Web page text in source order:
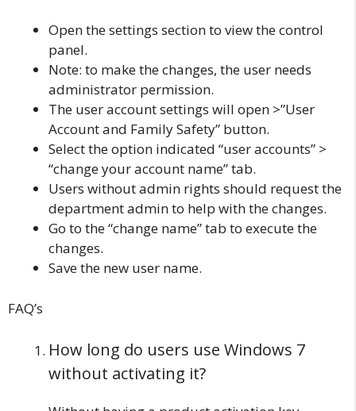
Open the settings section to view the control
panel.
Note: to make the changes, the user needs
administrator permission.
The user account settings will open >”User
Account and Family Safety” button.
Select the option indicated “user accounts” >
“change your account name” tab.
Users without admin rights should request the
department admin to help with the changes.
Go to the “change name” tab to execute the
changes.
Save the new user name.
FAQ’s
How long do users use Windows 7
without activating it?